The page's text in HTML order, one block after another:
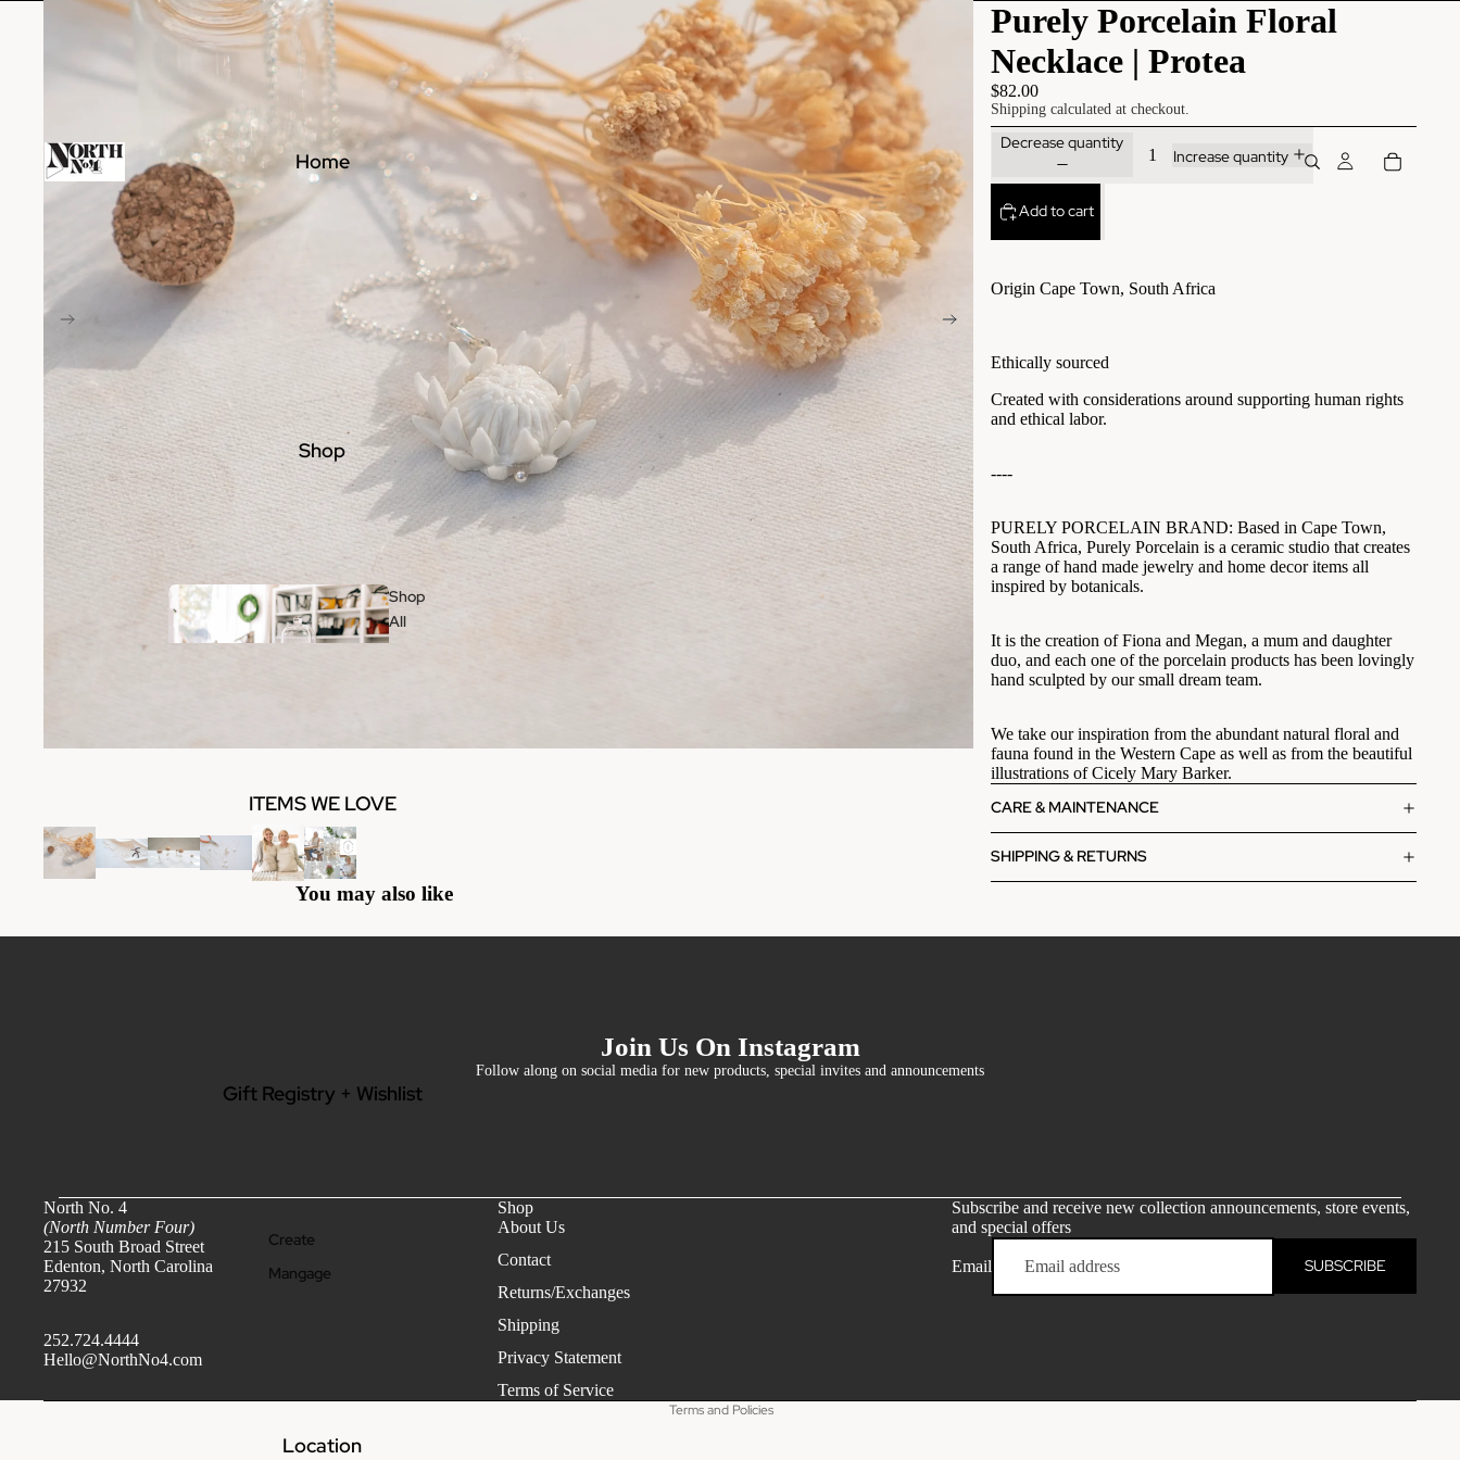
Home
Shop
Shop
All
n
n
ITEMS WE LOVE
Gift Registry + Wishlist
Create
Mangage
Location
Purely Porcelain Floral
Necklace | Protea
$82.00
Shipping calculated at checkout.
Decrease quantity
Increase quantity
Add to cart
Origin Cape Town, South Africa
Ethically sourced
Created with considerations around supporting human rights
and ethical labor.
----
PURELY PORCELAIN BRAND: Based in Cape Town,
South Africa, Purely Porcelain is a ceramic studio that creates
a range of hand made jewelry and home decor items all
inspired by botanicals.
It is the creation of Fiona and Megan, a mum and daughter
duo, and each one of the porcelain products has been lovingly
hand sculpted by our small dream team.
We take our inspiration from the abundant natural floral and
fauna found in the Western Cape as well as from the beautiful
illustrations of Cicely Mary Barker.
CARE & MAINTENANCE
SHIPPING & RETURNS
You may also like
Join Us On Instagram
Follow along on social media for new products, special invites and announcements
North No. 4
(North Number Four)
215 South Broad Street
Edenton, North Carolina
27932
252.724.4444
Hello@NorthNo4.com
Shop
About Us
Contact
Returns/Exchanges
Shipping
Privacy Statement
Terms of Service
Subscribe and receive new collection announcements, store events,
and special offers
Email SUBSCRIBE
Terms and Policies